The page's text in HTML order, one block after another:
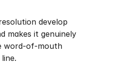
develop
makes it genuinely
word-of-mouth